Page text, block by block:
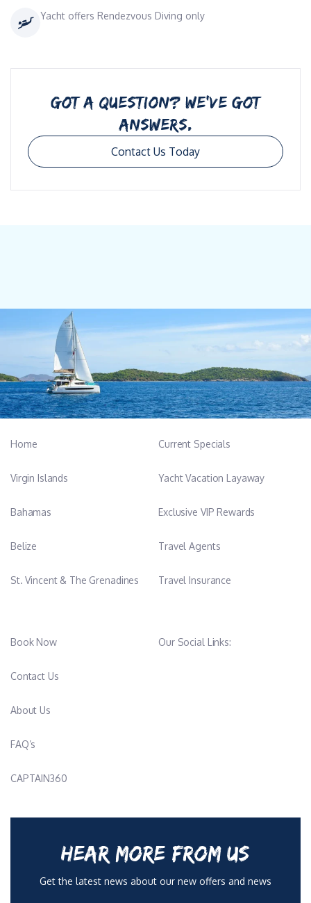
Yacht offers Rendezvous Diving only
GOT A QUESTION? WE’VE GOT
ANSWERS.
Contact Us Today
Home
Virgin Islands
Bahamas
Belize
St. Vincent & The Grenadines
Current Specials
Yacht Vacation Layaway
Exclusive VIP Rewards
Travel Agents
Travel Insurance
Book Now
Contact Us
About Us
FAQ’s
CAPTAIN360
Our Social Links:
HEAR MORE FROM US
Get the latest news about our new offers and news